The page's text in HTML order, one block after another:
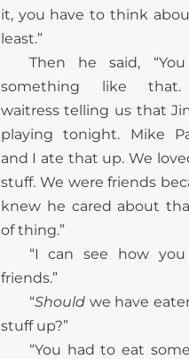
it, you have to think
least.”
Then he said,
something like
waitress telling us that
playing tonight. Mike
and I ate that up. We
stuff. We were friends
knew he cared about
of thing.”
“I can see how you
friends.”
“Shouldwe have
stuff up?”
“You had to eat